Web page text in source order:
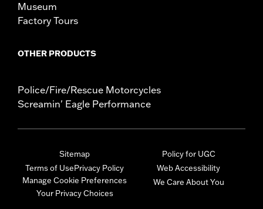
Museum
Factory Tours
OTHER PRODUCTS
Police/Fire/Rescue Motorcycles
Screamin' Eagle Performance
Sitemap
Terms of UsePrivacy Policy
Manage Cookie Preferences
Your Privacy Choices
Policy for UGC
Web Accessibility
We Care About You